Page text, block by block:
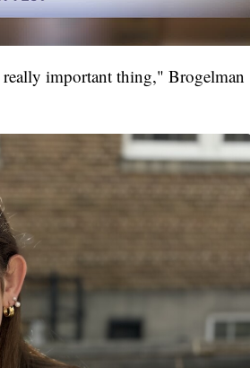
important thing," Brogelman